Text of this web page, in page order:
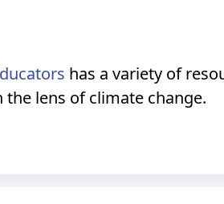
has a variety of
lens of climate change.